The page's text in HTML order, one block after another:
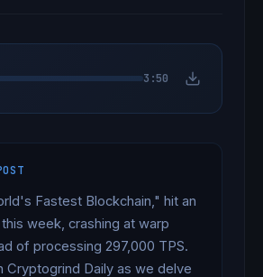
3:50
Fastest Blockchain," hit an
week, crashing at warp
of processing 297,000 TPS.
Cryptogrind Daily as we delve